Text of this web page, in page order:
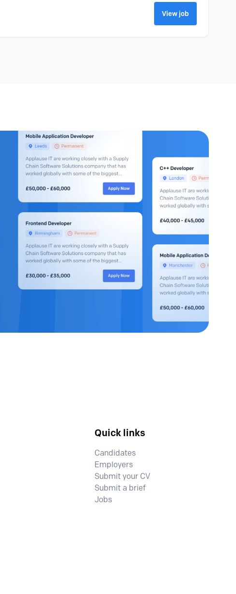
View job
Quick links
Candidates
Employers
Submit your CV
Submit a brief
Jobs